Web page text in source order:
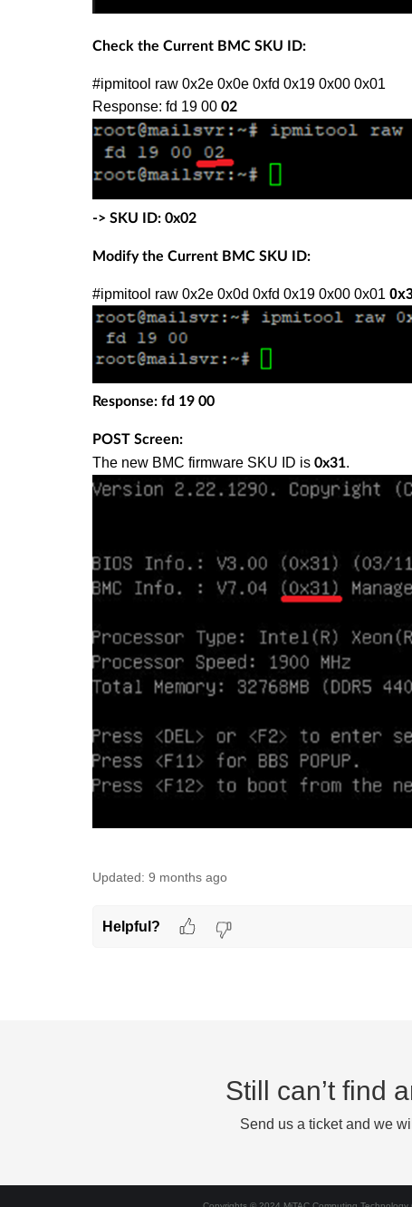
Check the Current BMC SKU ID:
#ipmitool raw 0x2e 0x0e 0xfd 0x19 0x00 0x01
Response: fd 19 00 02
-> SKU ID: 0x02
Modify the Current BMC SKU ID:
#ipmitool raw 0x2e 0x0d 0xfd 0x19 0x00 0x01
Response: fd 19 00
POST Screen:
The new BMC firmware SKU ID is 0x31.
Updated: 9 months ago
Helpful?
Still can’t find
Send us a ticket and we